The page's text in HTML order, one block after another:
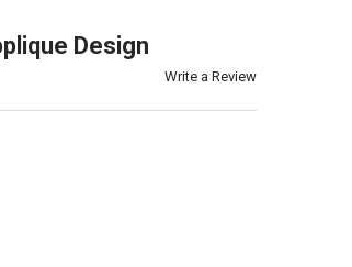
Design
Write a Review